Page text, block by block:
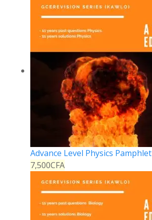
Advance Level Physics Pamphlet
7,500CFA